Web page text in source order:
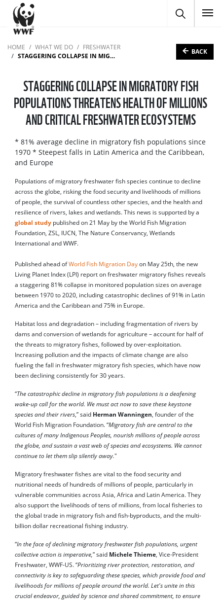
HOME WHAT WE DO
FRESHWATER
STAGGERING COLLAPSE IN MIGRATORY FISH POPULATIONS THREATENS HEALTH OF MILLIONS AND CRITICAL FRESHWATER ECOSYSTEMS
BACK
STAGGERING COLLAPSE IN MIGRATORY FISH
POPULATIONS THREATENS HEALTH OF MILLIONS
AND CRITICAL FRESHWATER ECOSYSTEMS
* 81% average decline in migratory fish populations since
1970 * Steepest falls in Latin America and the Caribbean,
and Europe
Populations of migratory freshwater fish species continue to decline
across the globe, risking the food security and livelihoods of millions
of people, the survival of countless other species, and the health and
resilience of rivers, lakes and wetlands. This news is supported by a
global study published on 21 May by the World Fish Migration
Foundation, ZSL, IUCN, The Nature Conservancy, Wetlands
International and WWF.
Published ahead ofWorld Fish Migration Day on May 25th, the new
Living Planet Index (LPI) report on freshwater migratory fishes reveals
a staggering 81% collapse in monitored population sizes on average
between 1970 to 2020, including catastrophic declines of 91% in Latin
America and the Caribbean and 75% in Europe.
Habitat loss and degradation – including fragmentation of rivers by
dams and conversion of wetlands for agriculture – account for half of
the threats to migratory fishes, followed by over-exploitation.
Increasing pollution and the impacts of climate change are also
fueling the fall in freshwater migratory fish species, which have now
been declining consistently for 30 years.
“The catastrophic decline in migratory fish populations is a deafening
wake-up call for the world. We must act now to save these keystone
species and their rivers,” said Herman Wanningen, founder of the
World Fish Migration Foundation. “Migratory fish are central to the
cultures of many Indigenous Peoples, nourish millions of people across
the globe, and sustain a vast web of species and ecosystems. We cannot
continue to let them slip silently away."
Migratory freshwater fishes are vital to the food security and
nutritional needs of hundreds of millions of people, particularly in
vulnerable communities across Asia, Africa and Latin America. They
also support the livelihoods of tens of millions, from local fisheries to
the global trade in migratory fish and fish-byproducts, and the multi-
billion dollar recreational fishing industry.
“In the face of declining migratory freshwater fish populations, urgent
collective action is imperative,” said Michele Thieme, Vice-President
Freshwater, WWF-US. “Prioritizing river protection, restoration, and
connectivity is key to safeguarding these species, which provide food and
livelihoods for millions of people around the world. Let's unite in this
crucial endeavor, guided by science and shared commitment, to ensure